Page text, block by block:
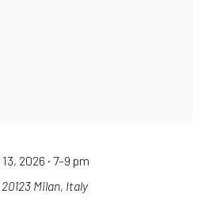
2026 · 7–9 pm
Milan, Italy